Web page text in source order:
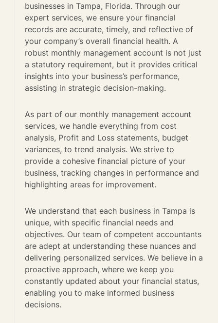
businesses in Tampa, Florida. Through our
expert services, we ensure your financial
records are accurate, timely, and reflective of
your company’s overall financial health. A
robust monthly management account is not just
a statutory requirement, but it provides critical
insights into your business’s performance,
assisting in strategic decision-making.
As part of our monthly management account
services, we handle everything from cost
analysis, Profit and Loss statements, budget
variances, to trend analysis. We strive to
provide a cohesive financial picture of your
business, tracking changes in performance and
highlighting areas for improvement.
We understand that each business in Tampa is
unique, with specific financial needs and
objectives. Our team of competent accountants
are adept at understanding these nuances and
delivering personalized services. We believe in a
proactive approach, where we keep you
constantly updated about your financial status,
enabling you to make informed business
decisions.